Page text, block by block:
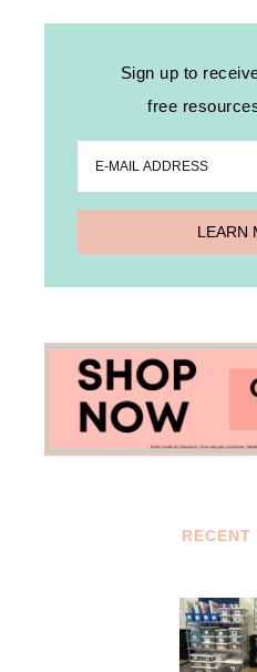
Sign up to
free
RECENT